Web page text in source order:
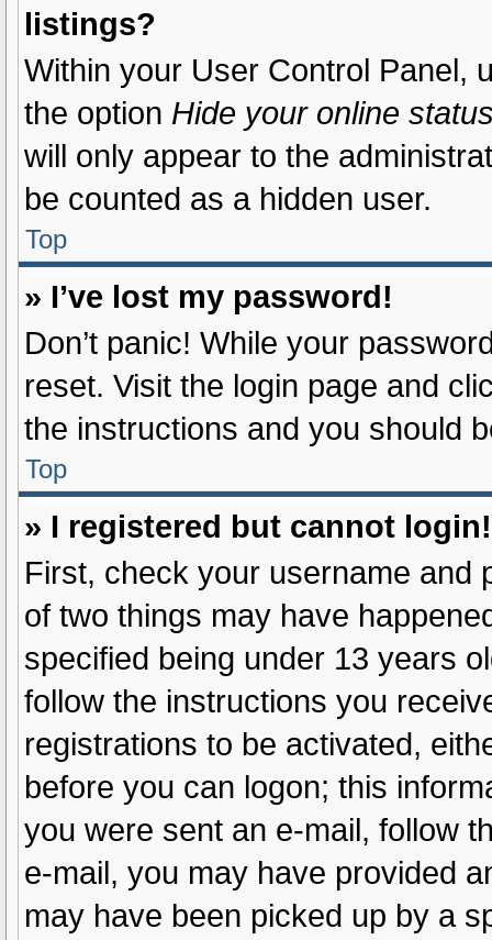
listings?
Within your User Control Panel,
the option Hide your online
will only appear to the
be counted as a hidden user.
Top
» I’ve lost my password!
Don’t panic! While your
reset. Visit the login page and
the instructions and you should
Top
» I registered but cannot login!
First, check your username and
of two things may have
specified being under 13 years
follow the instructions you
registrations to be activated,
before you can logon; this
you were sent an e-mail, follow
e-mail, you may have provided
may have been picked up by a